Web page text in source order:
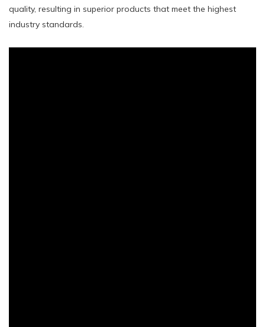
quality, resulting in superior products that meet the highest
industry standards.